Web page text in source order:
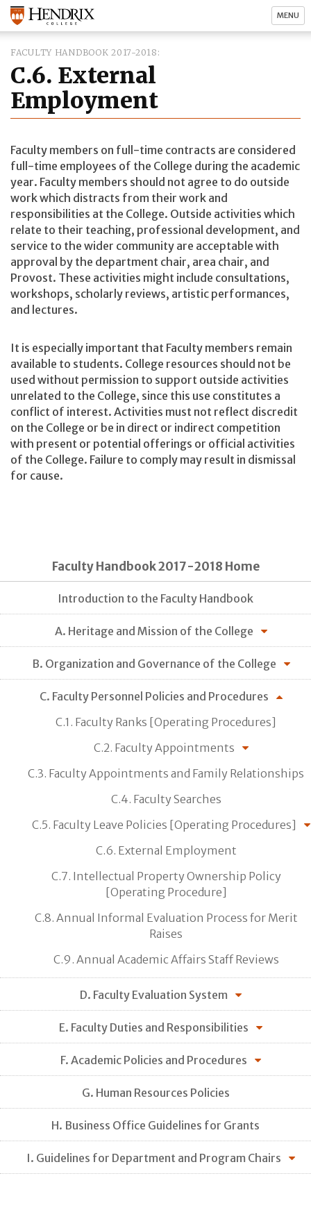
MENU
FACULTY HANDBOOK 2017-2018
C.6. External
Employment
Faculty members on full-time contracts are considered
full-time employees of the College during the academic
year. Faculty members should not agree to do outside
work which distracts from their work and
responsibilities at the College. Outside activities which
relate to their teaching, professional development, and
service to the wider community are acceptable with
approval by the department chair, area chair, and
Provost. These activities might include consultations,
workshops, scholarly reviews, artistic performances,
and lectures.
It is especially important that Faculty members remain
available to students. College resources should not be
used without permission to support outside activities
unrelated to the College, since this use constitutes a
conflict of interest. Activities must not reflect discredit
on the College or be in direct or indirect competition
with present or potential offerings or official activities
of the College. Failure to comply may result in dismissal
for cause.
Faculty Handbook 2017-2018 Home
Introduction to the Faculty Handbook
A. Heritage and Mission of the College
B. Organization and Governance of the College
C. Faculty Personnel Policies and Procedures
C.1. Faculty Ranks [Operating Procedures]
C.2. Faculty Appointments
C.3. Faculty Appointments and Family Relationships
C.4. Faculty Searches
C.5. Faculty Leave Policies [Operating Procedures]
C.6. External Employment
C.7. Intellectual Property Ownership Policy
[Operating Procedure]
C.8. Annual Informal Evaluation Process for Merit
Raises
C.9. Annual Academic Affairs Staff Reviews
D. Faculty Evaluation System
E. Faculty Duties and Responsibilities
F. Academic Policies and Procedures
G. Human Resources Policies
H. Business Office Guidelines for Grants
I. Guidelines for Department and Program Chairs